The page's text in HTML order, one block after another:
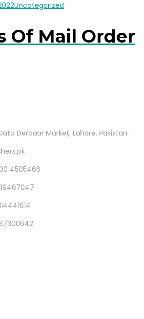
Uncategorized
Of Mail Order
Derbaar Market, Lahore, Pakistan.
4505466